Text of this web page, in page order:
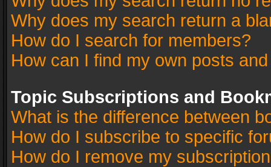
Why does my search return a
How do I search for members?
How can I find my own posts
Topic Subscriptions and
What is the difference between
How do I subscribe to specific
How do I remove my